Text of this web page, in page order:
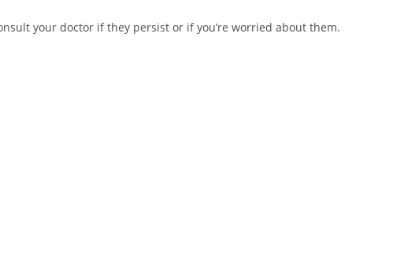
your doctor if they persist or if you’re worried about them.